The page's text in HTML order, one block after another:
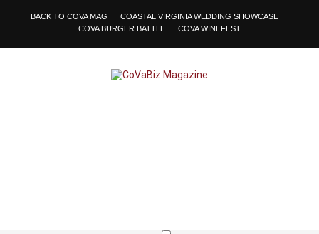
BACK TO COVA MAG
COASTAL VIRGINIA WEDDING SHOWCASE
COVA BURGER BATTLE
COVA WINEFEST